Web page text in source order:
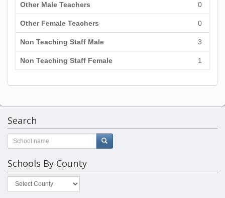
Other Male Teachers 0
Other Female Teachers 0
Non Teaching Staff Male 3
Non Teaching Staff Female 1
Search
Schools By County